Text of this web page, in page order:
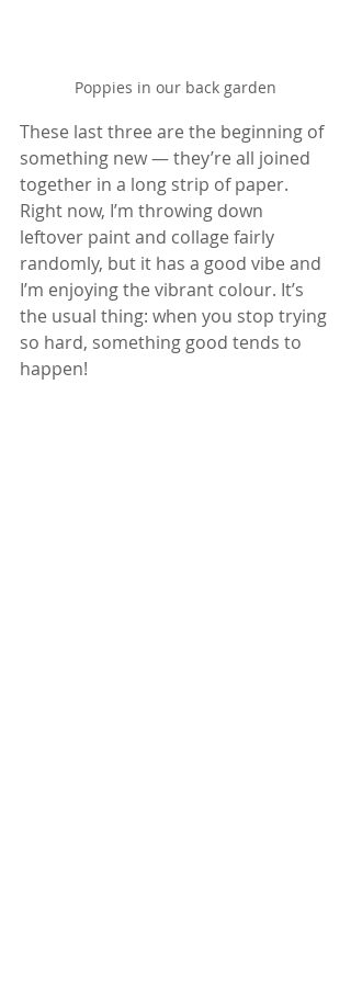
Poppies in our back garden
These last three are the beginning of
something new — they’re all joined
together in a long strip of paper.
Right now, I’m throwing down
leftover paint and collage fairly
randomly, but it has a good vibe and
I’m enjoying the vibrant colour. It’s
the usual thing: when you stop trying
so hard, something good tends to
happen!